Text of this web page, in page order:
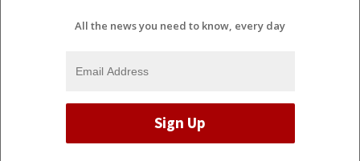
All the news you need to know, every day